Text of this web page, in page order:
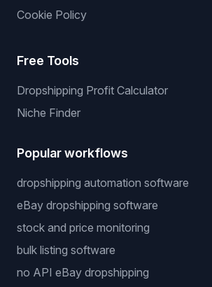
Cookie Policy
Free Tools
Dropshipping Profit Calculator
Niche Finder
Popular workflows
dropshipping automation software
eBay dropshipping software
stock and price monitoring
bulk listing software
no API eBay dropshipping